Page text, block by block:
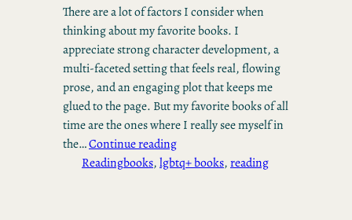
There are a lot of factors I consider when
thinking about my favorite books. I
appreciate strong character development, a
multi-faceted setting that feels real, flowing
prose, and an engaging plot that keeps me
glued to the page. But my favorite books of all
time are the ones where I really see myself in
the…Continue reading
Readingbooks, lgbtq+ books, reading